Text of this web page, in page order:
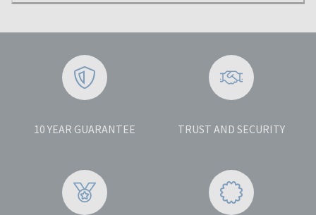
10 YEAR GUARANTEE TRUST AND SECURITY